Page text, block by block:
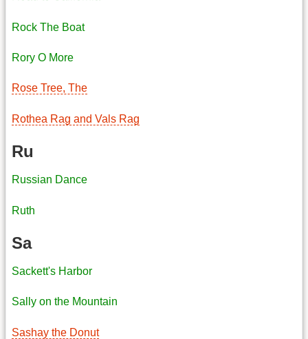
Rock The Boat
Rory O More
Rose Tree, The
Rothea Rag and Vals Rag
Ru
Russian Dance
Ruth
Sa
Sackett's Harbor
Sally on the Mountain
Sashay the Donut